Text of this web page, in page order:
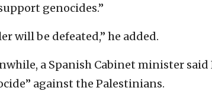
genocides.”
will be defeated,” he added.
a Spanish Cabinet minister
against the Palestinians.